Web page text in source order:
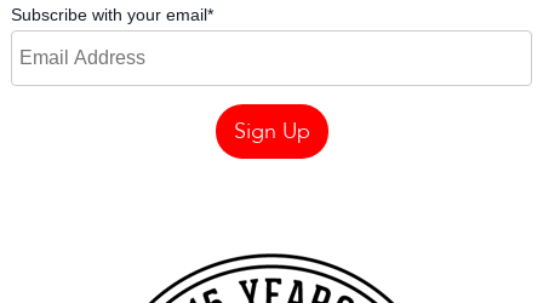
Subscribe with your email*